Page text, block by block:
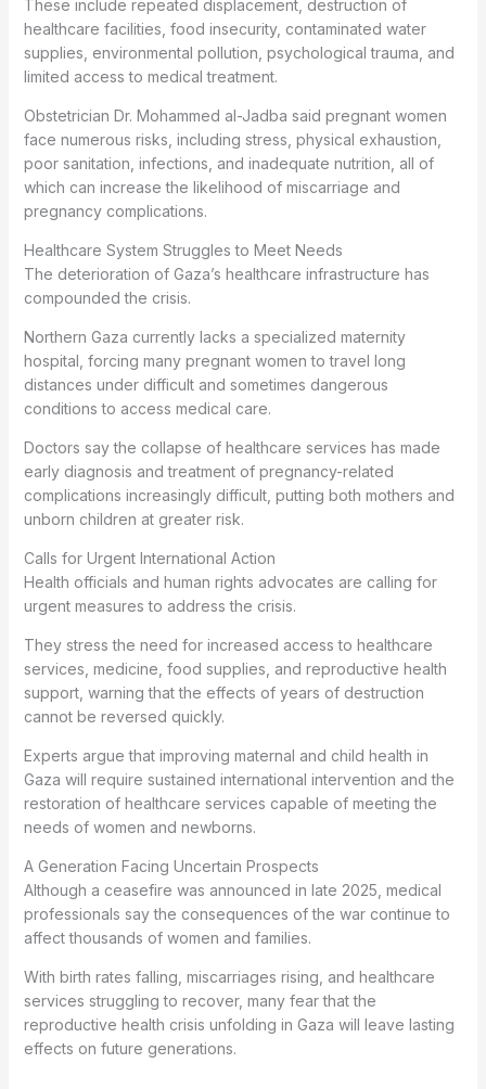
These include repeated displacement, destruction of
healthcare facilities, food insecurity, contaminated water
supplies, environmental pollution, psychological trauma, and
limited access to medical treatment.
Obstetrician Dr. Mohammed al-Jadba said pregnant women
face numerous risks, including stress, physical exhaustion,
poor sanitation, infections, and inadequate nutrition, all of
which can increase the likelihood of miscarriage and
pregnancy complications.
Healthcare System Struggles to Meet Needs
The deterioration of Gaza’s healthcare infrastructure has
compounded the crisis.
Northern Gaza currently lacks a specialized maternity
hospital, forcing many pregnant women to travel long
distances under difficult and sometimes dangerous
conditions to access medical care.
Doctors say the collapse of healthcare services has made
early diagnosis and treatment of pregnancy-related
complications increasingly difficult, putting both mothers and
unborn children at greater risk.
Calls for Urgent International Action
Health officials and human rights advocates are calling for
urgent measures to address the crisis.
They stress the need for increased access to healthcare
services, medicine, food supplies, and reproductive health
support, warning that the effects of years of destruction
cannot be reversed quickly.
Experts argue that improving maternal and child health in
Gaza will require sustained international intervention and the
restoration of healthcare services capable of meeting the
needs of women and newborns.
A Generation Facing Uncertain Prospects
Although a ceasefire was announced in late 2025, medical
professionals say the consequences of the war continue to
affect thousands of women and families.
With birth rates falling, miscarriages rising, and healthcare
services struggling to recover, many fear that the
reproductive health crisis unfolding in Gaza will leave lasting
effects on future generations.